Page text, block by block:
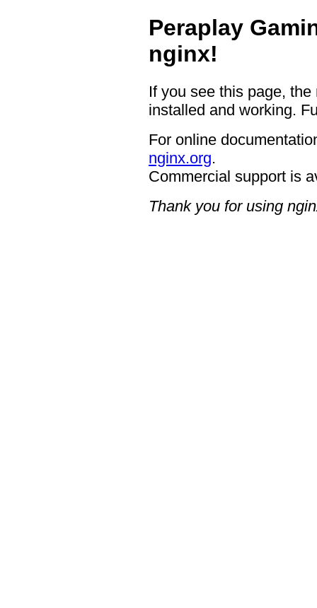
Peraplay
nginx!
If you see this page,
installed and working.
For online
nginx.org.
Commercial support is
Thank you for using